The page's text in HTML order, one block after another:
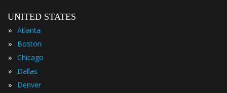
UNITED STATES
» Atlanta
» Boston
» Chicago
» Dallas
» Denver